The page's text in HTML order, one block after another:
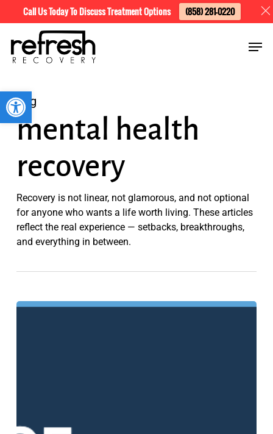
Open toolbar
main
content
Tag
mental health
recovery
Recovery is not linear, not glamorous, and not optional
for anyone who wants a life worth living. These articles
reflect the real experience — setbacks, breakthroughs,
and everything in between.
The
What
Menu
Call Us Today To Discuss Treatment Options (858) 281-0220